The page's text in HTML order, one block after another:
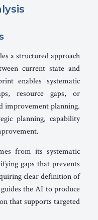
a structured approach
current state and
enables systematic
resource gaps, or
improvement planning.
planning, capability
from its systematic
gaps that prevents
clear definition of
the AI to produce
that supports targeted